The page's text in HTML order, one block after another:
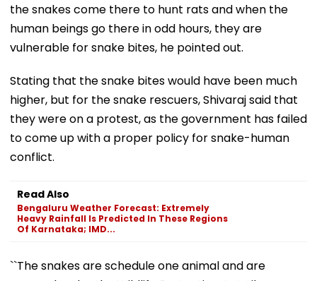
the snakes come there to hunt rats and when the
human beings go there in odd hours, they are
vulnerable for snake bites, he pointed out.
Stating that the snake bites would have been much
higher, but for the snake rescuers, Shivaraj said that
they were on a protest, as the government has failed
to come up with a proper policy for snake-human
conflict.
Read Also
Bengaluru Weather Forecast: Extremely
Heavy Rainfall Is Predicted In These Regions
Of Karnataka; IMD...
``The snakes are schedule one animal and are